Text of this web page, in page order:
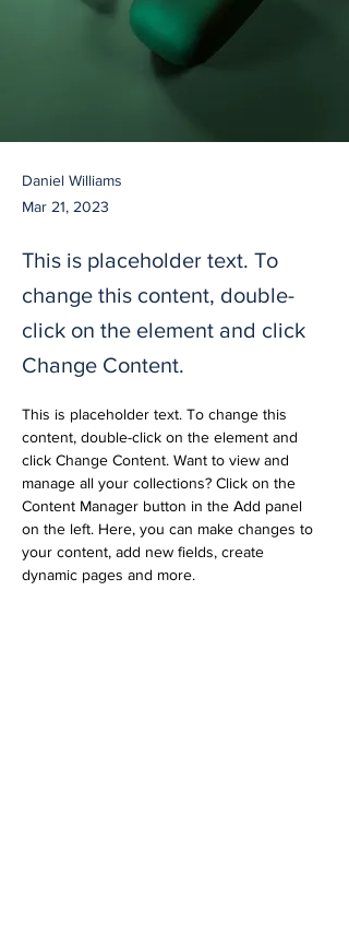
Daniel Williams
Mar 21, 2023
This is placeholder text. To
change this content, double-
click on the element and click
Change Content.
This is placeholder text. To change this
content, double-click on the element and
click Change Content. Want to view and
manage all your collections? Click on the
Content Manager button in the Add panel
on the left. Here, you can make changes to
your content, add new fields, create
dynamic pages and more.